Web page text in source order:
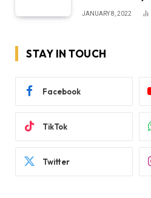
JANUARY 8, 2022
STAY IN TOUCH
Facebook
TikTok
Twitter